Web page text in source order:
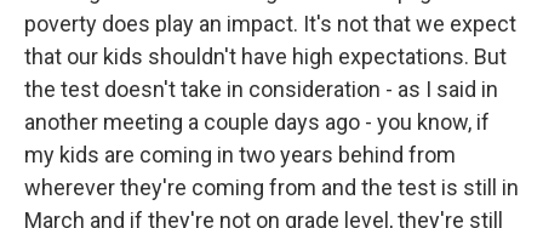
poverty does play an impact. It's not that we expect
that our kids shouldn't have high expectations. But
the test doesn't take in consideration - as I said in
another meeting a couple days ago - you know, if
my kids are coming in two years behind from
wherever they're coming from and the test is still in
March and if they're not on grade level, they're still